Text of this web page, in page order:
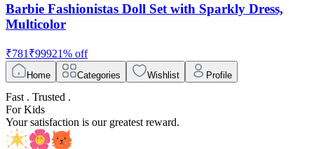
Barbie Fashionistas Doll Set with Sparkly Dress,
Multicolor
₹781 ₹99921% off
Home Categories Wishlist Profile
Fast . Trusted .
For Kids
Your satisfaction is our greatest reward.